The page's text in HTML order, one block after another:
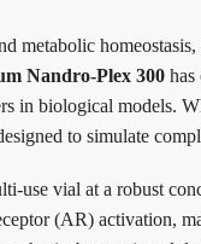
metabolic
Nandro-Plex 300 has
in biological models.
to simulate
use vial at a robust
(AR) activation,